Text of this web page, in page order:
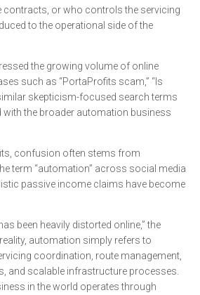
contracts, or who controls the servicing
to the operational side of the
the growing volume of online
such as “PortaProfits scam,” “Is
skepticism-focused search terms
the broader automation business
confusion often stems from
term “automation” across social media
passive income claims have become
been heavily distorted online,” the
automation simply refers to
coordination, route management,
and scalable infrastructure processes.
in the world operates through